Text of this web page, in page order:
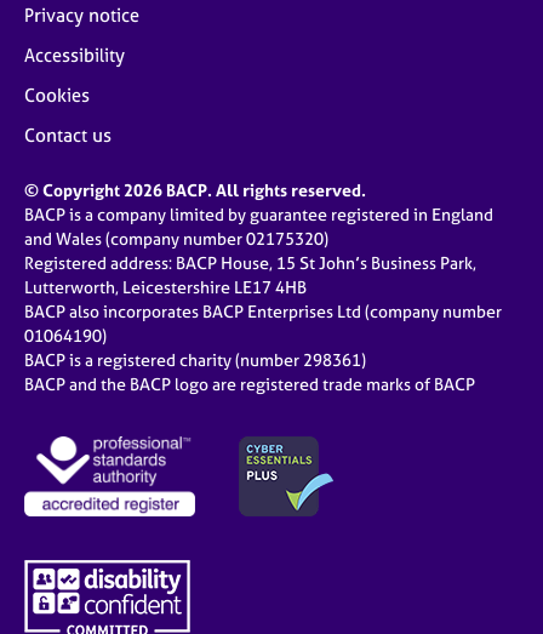
Privacy notice
Accessibility
Cookies
Contact us
© Copyright 2026 BACP. All rights reserved.
BACP is a company limited by guarantee registered in England
and Wales (company number 02175320)
Registered address: BACP House, 15 St John’s Business Park,
Lutterworth, Leicestershire LE17 4HB
BACP also incorporates BACP Enterprises Ltd (company number
01064190)
BACP is a registered charity (number 298361)
BACP and the BACP logo are registered trade marks of BACP